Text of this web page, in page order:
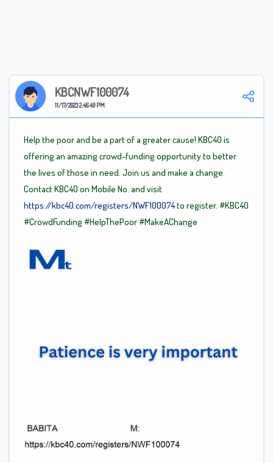
KBCNWF100074
11/17/2023 2:46:49 PM
Help the poor and be a part of a greater cause! KBC40 is
offering an amazing crowd-funding opportunity to better
the lives of those in need. Join us and make a change.
Contact KBC40 on Mobile No. and visit
https://kbc40.com/registers/NWF100074to register. #KBC40
#CrowdFunding #HelpThePoor#MakeAChange